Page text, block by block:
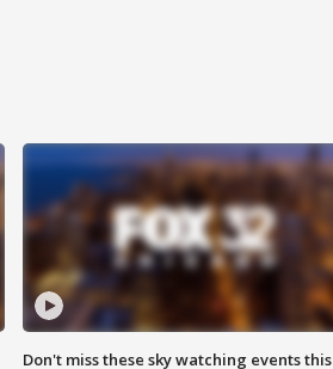
Don't miss these sky watching events this